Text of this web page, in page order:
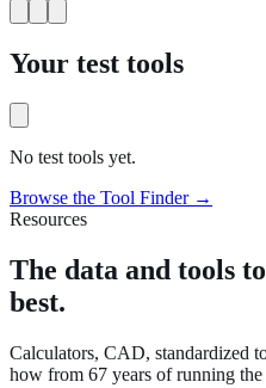
Your test tools
No test tools yet.
Browse the Tool Finder →
Resources
The data and tools
best.
Calculators, CAD, standardized
how from 67 years of running the